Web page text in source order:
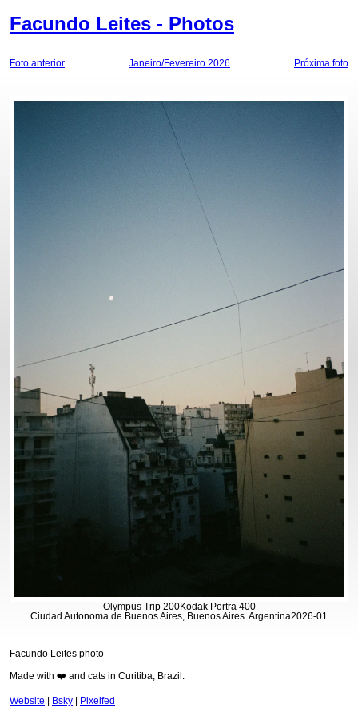
Facundo Leites - Photos
Foto anterior Janeiro/Fevereiro 2026 Próxima foto
Olympus Trip 200Kodak Portra 400
Ciudad Autonoma de Buenos Aires, Buenos Aires. Argentina2026-01
Facundo Leites photo
Made with ❤️ and cats in Curitiba, Brazil.
Website Bsky Pixelfed